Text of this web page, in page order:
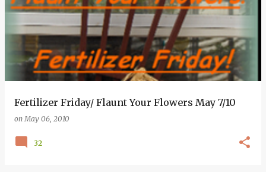
Fertilizer Friday/ Flaunt Your Flowers May 7/10
onMay 06, 2010
32